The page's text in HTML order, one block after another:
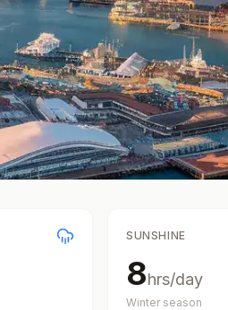
SUNSHINE
8hrs/day
Winter season